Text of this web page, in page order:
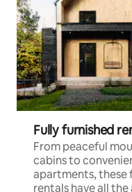
Fully furnished
From peaceful
cabins to
apartments, these
rentals have all